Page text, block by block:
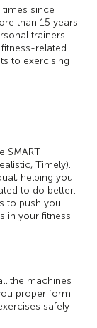
times since
than 15 years
trainers
related
to exercising
SMART
Timely).
helping you
to do better.
to push you
in your fitness
the machines
proper form
safely